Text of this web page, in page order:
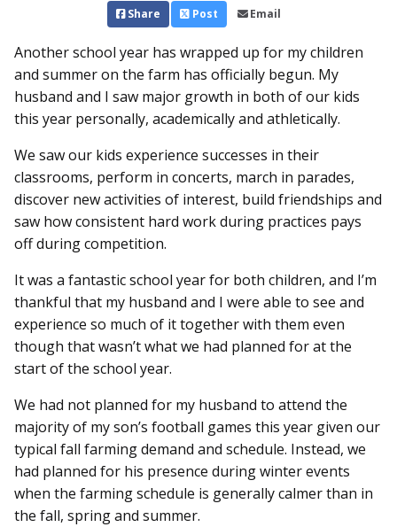
Share Post Email
Another school year has wrapped up for my children
and summer on the farm has officially begun. My
husband and I saw major growth in both of our kids
this year personally, academically and athletically.
We saw our kids experience successes in their
classrooms, perform in concerts, march in parades,
discover new activities of interest, build friendships and
saw how consistent hard work during practices pays
off during competition.
It was a fantastic school year for both children, and I’m
thankful that my husband and I were able to see and
experience so much of it together with them even
though that wasn’t what we had planned for at the
start of the school year.
We had not planned for my husband to attend the
majority of my son’s football games this year given our
typical fall farming demand and schedule. Instead, we
had planned for his presence during winter events
when the farming schedule is generally calmer than in
the fall, spring and summer.